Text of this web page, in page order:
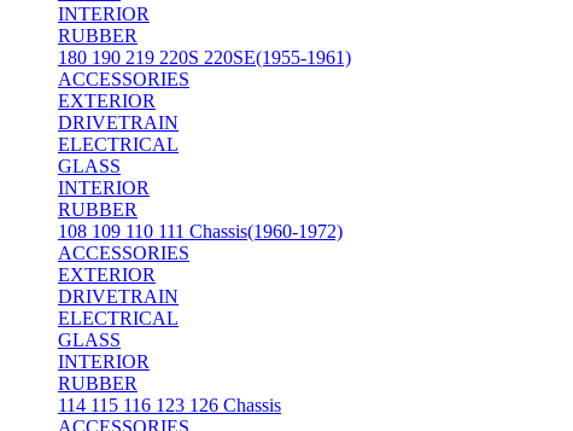
INTERIOR
RUBBER
180 190 219 220S 220SE(1955-1961)
ACCESSORIES
EXTERIOR
DRIVETRAIN
ELECTRICAL
GLASS
INTERIOR
RUBBER
108 109 110 111 Chassis(1960-1972)
ACCESSORIES
EXTERIOR
DRIVETRAIN
ELECTRICAL
GLASS
INTERIOR
RUBBER
114 115 116 123 126 Chassis
ACCESSORIES